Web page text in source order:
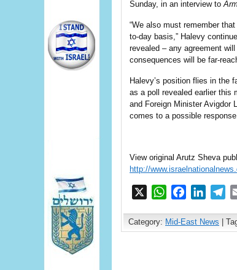
Sunday, in an interviewto
“We also must remember
to-day basis,” Halevy
revealed – any agreement
consequences will be far-
Halevy’s position flies in the
as a poll revealed earlier this
and Foreign Minister Avigdor
comes to a possible
View original Arutz Sheva
http://
WhatsAppFacebook
Category: Mid-East News |